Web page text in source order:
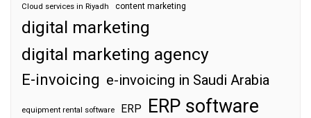
Cloud services in Riyadh content marketing
digital marketing
digital marketing agency
E-invoicing e-invoicing in Saudi Arabia
equipment rental software ERP ERP software